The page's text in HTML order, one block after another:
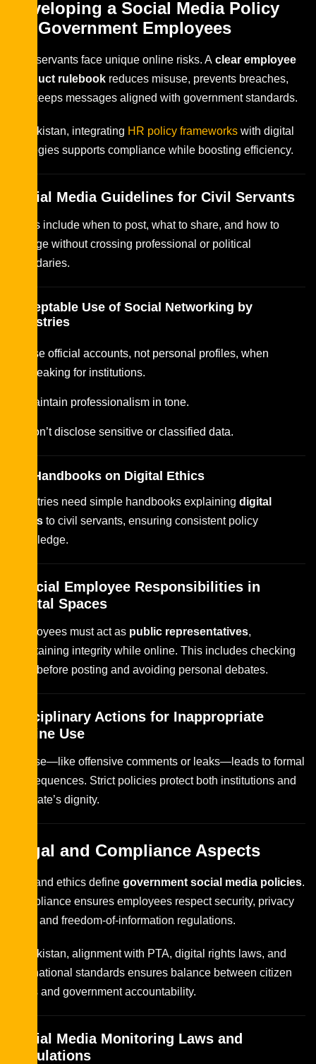
Developing a Social Media Policy
for Government Employees
Civil servants face unique online risks. A clear employee
conduct rulebook reduces misuse, prevents breaches,
and keeps messages aligned with government standards.
In Pakistan, integrating HR policy frameworks with digital
strategies supports compliance while boosting efficiency.
Social Media Guidelines for Civil Servants
Rules include when to post, what to share, and how to
engage without crossing professional or political
boundaries.
Acceptable Use of Social Networking by
Ministries
Use official accounts, not personal profiles, when
speaking for institutions.
Maintain professionalism in tone.
Don’t disclose sensitive or classified data.
HR Handbooks on Digital Ethics
Ministries need simple handbooks explaining digital
ethics to civil servants, ensuring consistent policy
knowledge.
Official Employee Responsibilities in
Digital Spaces
Employees must act as public representatives,
maintaining integrity while online. This includes checking
facts before posting and avoiding personal debates.
Disciplinary Actions for Inappropriate
Online Use
Misuse—like offensive comments or leaks—leads to formal
consequences. Strict policies protect both institutions and
the state’s dignity.
Legal and Compliance Aspects
Law and ethics define government social media policies.
Compliance ensures employees respect security, privacy
laws, and freedom-of-information regulations.
In Pakistan, alignment with PTA, digital rights laws, and
international standards ensures balance between citizen
rights and government accountability.
Social Media Monitoring Laws and
Regulations